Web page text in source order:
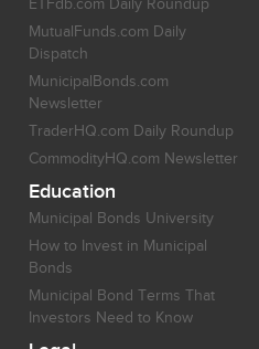
ETFdb.com Daily Roundup
MutualFunds.com Daily
Dispatch
MunicipalBonds.com
Newsletter
TraderHQ.com Daily Roundup
CommodityHQ.com Newsletter
Education
Municipal Bonds University
How to Invest in Municipal
Bonds
Municipal Bond Terms That
Investors Need to Know